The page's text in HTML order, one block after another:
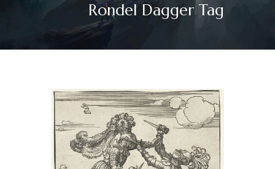
Rondel Dagger Tag